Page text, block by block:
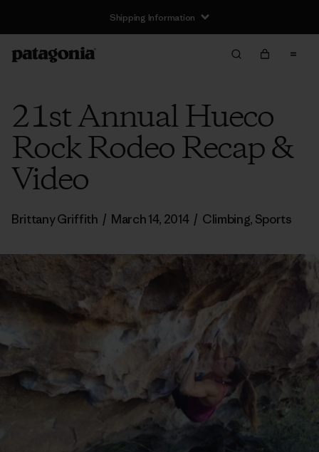
Shipping Information
21st Annual Hueco
Rock Rodeo Recap &
Video
Brittany Griffith / March 14, 2014 / Climbing, Sports